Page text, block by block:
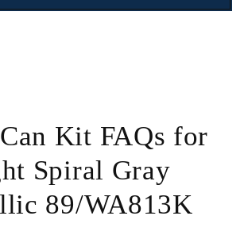
Kit FAQs for
Spiral Gray
89/WA813K